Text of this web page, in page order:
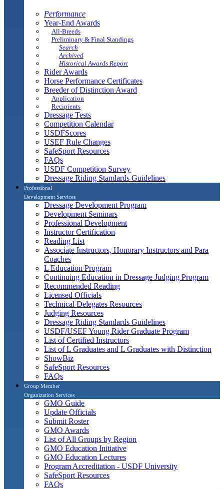
Performance
Year-End Awards
All-Breeds
Preliminary & Final Standings
Search
Archived
Historical Awards Report
Rider Awards
Horse Performance Certificates
Breeder of Distinction Award
Application
Recipients
Dressage Tests
Competition Calendar
USDFScores
USEF Rule Changes
SafeSport Resources
FAQs
USDF Competition Survey
Dressage Riding Standards Guidelines
Professional
Development Services
Dressage Development Program
Development Seminars
Professional Development
Instructor Certification
Reading List
Associate Instructors, Honorary Instructors and Para
Coaches
L Education Program
Continuing Education in Dressage Judging Program
Recommended Reading
Licensed Officials
Technical Delegates Resources
Judging Resources
Dressage Riding Standards Guidelines
USDF/USEF Young Rider Graduate Program
List of Certified Instructors
List of L Graduates and L Graduates with Distinction
ShowBiz
SafeSport Resources
FAQs
Group Member
Organization Services
GMO Guide
Update Officials
Submit Roster
GMO Awards
List of All Groups by Region
GMO Education Initiative
GMO Education Lectures
Program Accreditation - USDF University
SafeSport Resources
FAQs